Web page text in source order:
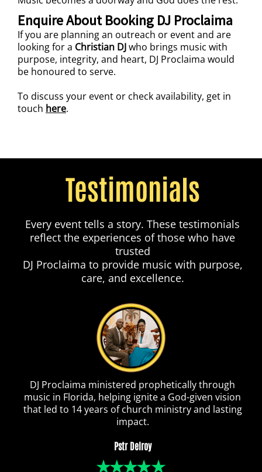
Enquire About Booking DJ Proclaima
If you are planning an outreach or event and are
looking for a Christian DJwho brings music with
purpose, integrity, and heart, DJ Proclaima would
be honoured to serve.
To discuss your event or check availability, get in
touch here.
Testimonials
Every event tells a story. These testimonials
reflect the experiences of those who have
trusted
DJ Proclaima to provide music with purpose,
care, and excellence.
DJ Proclaima ministered prophetically through
music in Florida, helping ignite a God-given vision
that led to 14 years of church ministry and lasting
impact.
Pstr Delroy